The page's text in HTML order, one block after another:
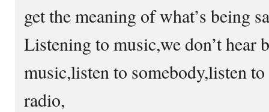
get the meaning of what’s being
Listening to music,we don’t hear
music,listen to somebody,listen to
radio,